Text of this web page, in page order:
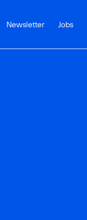
Newsletter Jobs